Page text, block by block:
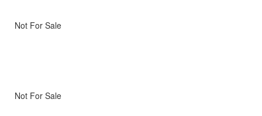
Not For Sale
Not For Sale